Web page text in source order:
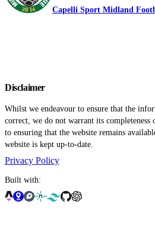
Capelli Sport Midland
Disclaimer
Whilst we endeavour to ensure that the
correct, we do not warrant its
to ensuring that the website remains
website is kept up-to-date.
Privacy Policy
Built with: